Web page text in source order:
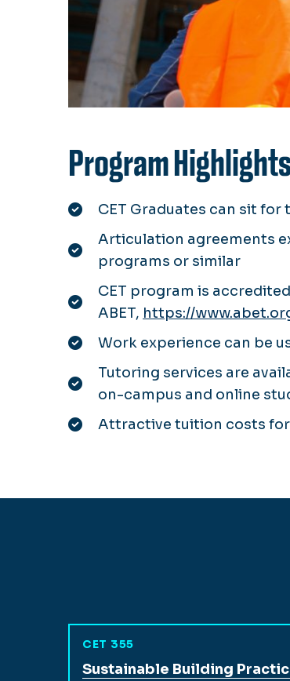
Program Highlights
CET Graduates can sit for
Articulation agreements
programs or similar
CET program is
ABET, https://
Work experience can be
Tutoring services are
on-campus and online
Attractive tuition costs
CET 355
View full course description
Sustainable Building